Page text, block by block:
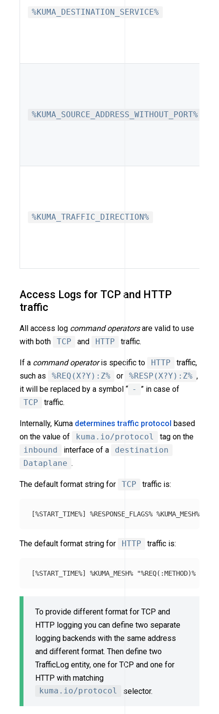
%KUMA_DESTINATION_SERVICE%
%KUMA_SOURCE_ADDRESS_WITHOUT_PORT%
%KUMA_TRAFFIC_DIRECTION%
Access Logs for TCP and HTTP
traffic
All access log command operatorsare valid to use
with both
TCP and HTTP traffic.
If a command operatoris specific to HTTP
traffic,
such as
%REQ(X?Y):Z% or %RESP(X?Y):Z% ,
it will be replaced by a symbol “ -
” in case of
TCP
traffic.
Internally, Kuma determines traffic protocol based
on the value of
kuma.io/protocol
tag on the
inbound
interface of a
destination
Dataplane .
The default format string for TCP traffic is:
The default format string for HTTP traffic is:
To provide different format for TCP and
HTTP logging you can define two separate
logging backends with the same address
and different format. Then define two
TrafficLog entity, one for TCP and one for
HTTP with matching
kuma.io/protocol
selector.